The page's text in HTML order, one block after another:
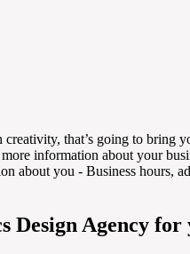
that’s going to bring
information about your
about you - Business hours,
Agency for